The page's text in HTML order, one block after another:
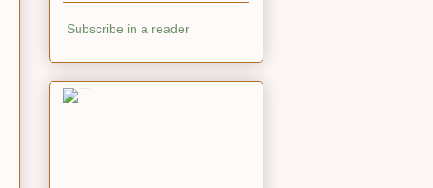
Subscribe in a reader